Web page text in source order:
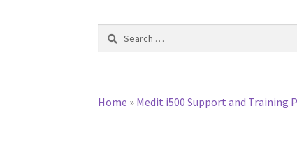
Search
Home » Medit i500 Support and Training